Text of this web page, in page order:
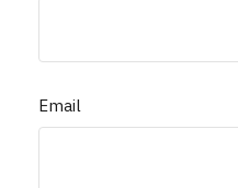
Email